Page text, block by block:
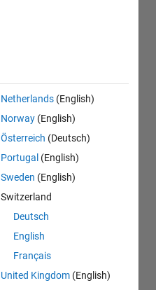
Netherlands (English)
Norway (English)
Österreich (Deutsch)
Portugal (English)
Sweden (English)
Switzerland
Deutsch
English
Français
United Kingdom (English)